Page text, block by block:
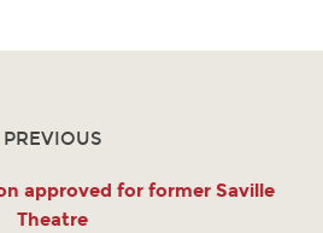
PREVIOUS
approved for former Saville
Theatre